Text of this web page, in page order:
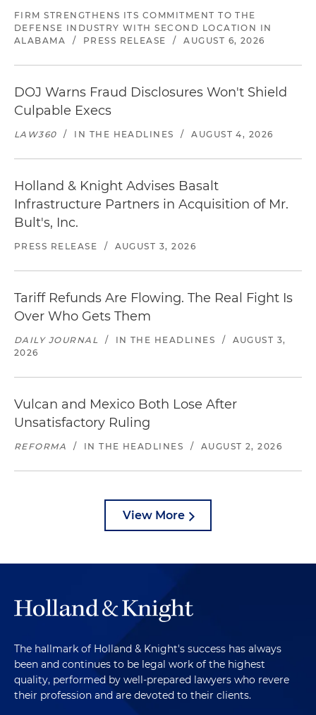
FIRM STRENGTHENS ITS COMMITMENT TO THE
DEFENSE INDUSTRY WITH SECOND LOCATION IN
ALABAMA
/ PRESS RELEASE / AUGUST 6, 2026
DOJ Warns Fraud Disclosures Won't Shield
Culpable Execs
LAW360 / IN THE HEADLINES / AUGUST 4, 2026
Holland & Knight Advises Basalt
Infrastructure Partners in Acquisition of Mr.
Bult's, Inc.
PRESS RELEASE / AUGUST 3, 2026
Tariff Refunds Are Flowing. The Real Fight Is
Over Who Gets Them
DAILY JOURNAL / IN THE HEADLINES /
AUGUST 3,
2026
Vulcan and Mexico Both Lose After
Unsatisfactory Ruling
REFORMA / IN THE HEADLINES / AUGUST 2, 2026
View More
The hallmark of Holland & Knight's success has always
been and continues to be legal work of the highest
quality, performed by well-prepared lawyers who revere
their profession and are devoted to their clients.